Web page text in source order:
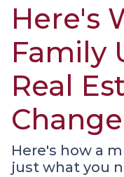
Here's
Family
Real
Here's how a
just what you